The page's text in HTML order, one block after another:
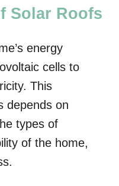
Solar Roofs
energy
cells to
This
depends on
types of
of the home,